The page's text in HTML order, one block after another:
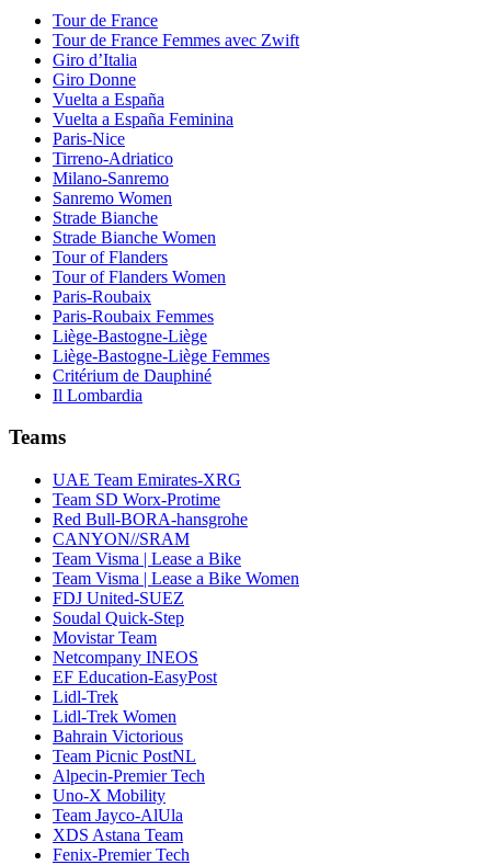
Tour de France
Tour de France Femmes avec Zwift
Giro d’Italia
Giro Donne
Vuelta a España
Vuelta a España Feminina
Paris-Nice
Tirreno-Adriatico
Milano-Sanremo
Sanremo Women
Strade Bianche
Strade Bianche Women
Tour of Flanders
Tour of Flanders Women
Paris-Roubaix
Paris-Roubaix Femmes
Liège-Bastogne-Liège
Liège-Bastogne-Liège Femmes
Critérium de Dauphiné
Il Lombardia
Teams
UAE Team Emirates-XRG
Team SD Worx-Protime
Red Bull-BORA-hansgrohe
CANYON//SRAM
Team Visma | Lease a Bike
Team Visma | Lease a Bike Women
FDJ United-SUEZ
Soudal Quick-Step
Movistar Team
Netcompany INEOS
EF Education-EasyPost
Lidl-Trek
Lidl-Trek Women
Bahrain Victorious
Team Picnic PostNL
Alpecin-Premier Tech
Uno-X Mobility
Team Jayco-AlUla
XDS Astana Team
Fenix-Premier Tech